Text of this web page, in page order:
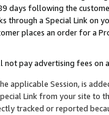
days following the
through a Special Link
places an order for a
not pay advertising fees on
applicable Session, is
Link from your site to
tracked or reported